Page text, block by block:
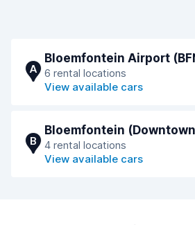
A
Bloemfontein Airport
6 rental locations
View available cars
B
Bloemfontein
4 rental locations
View available cars